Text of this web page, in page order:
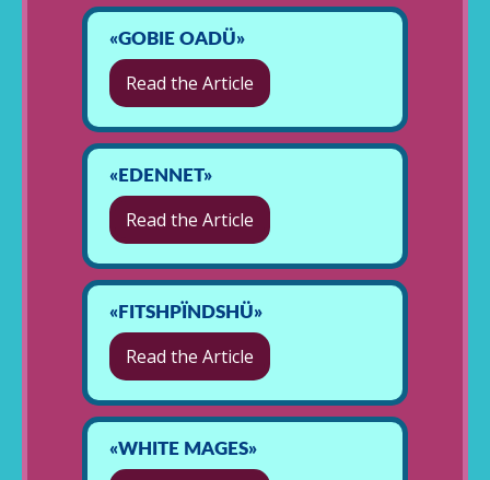
«GOBIE OADÜ»
Read the Article
«EDENNET»
Read the Article
«FITSHPÏNDSHÜ»
Read the Article
«WHITE MAGES»